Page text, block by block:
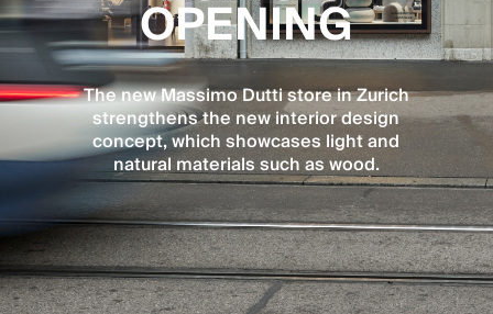
OPENING
The new Massimo Dutti store in Zurich
strengthens the new interior design
concept, which showcases light and
natural materials such as wood.